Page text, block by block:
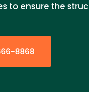
to ensure the
8868